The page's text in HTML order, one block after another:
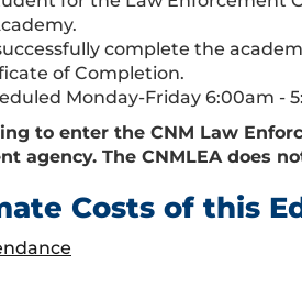
complete the
of Completion.
Monday-Friday 6:00am
to enter the CNM Law
agency. The CNMLEA does
Costs of this